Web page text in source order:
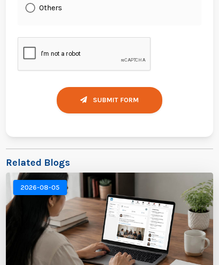
Others
SUBMIT FORM
Related Blogs
2026-08-05